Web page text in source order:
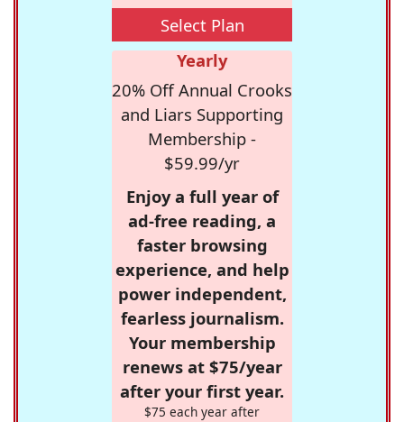
Select Plan
Yearly
20% Off Annual Crooks
and Liars Supporting
Membership -
$59.99/yr
Enjoy a full year of
ad-free reading, a
faster browsing
experience, and help
power independent,
fearless journalism.
Your membership
renews at $75/year
after your first year.
$75 each year after